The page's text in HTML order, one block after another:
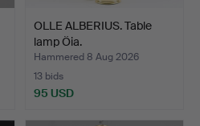
OLLE ALBERIUS. Table
lamp Öia.
Hammered 8 Aug 2026
13 bids
95 USD